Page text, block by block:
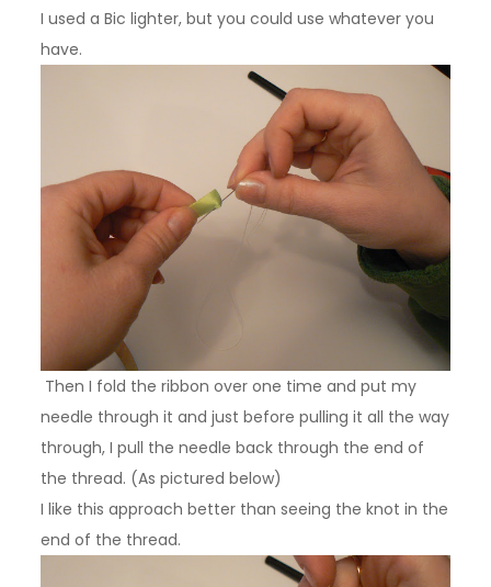
I used a Bic lighter, but you could use whatever you
have.
Then I fold the ribbon over one time and put my
needle through it and just before pulling it all the way
through, I pull the needle back through the end of
the thread. (As pictured below)
I like this approach better than seeing the knot in the
end of the thread.